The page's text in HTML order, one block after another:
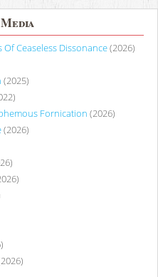
Ceaseless Dissonance(2026)
(2025)
Fornication (2026)
(2026)